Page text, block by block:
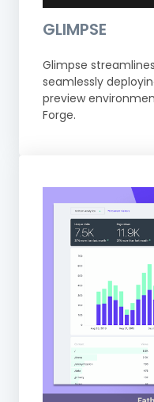
GLIMPSE
Glimpse
seamlessly
preview
Forge.